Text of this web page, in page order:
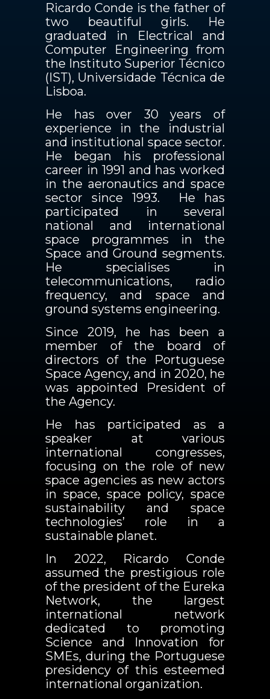
Ricardo Conde is the father of
two beautiful girls. He
graduated in Electrical and
Computer Engineering from
the Instituto Superior Técnico
(IST), Universidade Técnica de
Lisboa.
He has over 30 years of
experience in the industrial
and institutional space sector.
He began his professional
career in 1991 and has worked
in the aeronautics and space
sector since 1993. He has
participated in several
national and international
space programmes in the
Space and Ground segments.
He specialises in
telecommunications, radio
frequency, and space and
ground systems engineering.
Since 2019, he has been a
member of the board of
directors of the Portuguese
Space Agency, and in 2020, he
was appointed President of
the Agency.
He has participated as a
speaker at various
international congresses,
focusing on the role of new
space agencies as new actors
in space, space policy, space
sustainability and space
technologies’ role in a
sustainable planet.
In 2022, Ricardo Conde
assumed the prestigious role
of the president of the Eureka
Network, the largest
international network
dedicated to promoting
Science and Innovation for
SMEs, during the Portuguese
presidency of this esteemed
international organization.